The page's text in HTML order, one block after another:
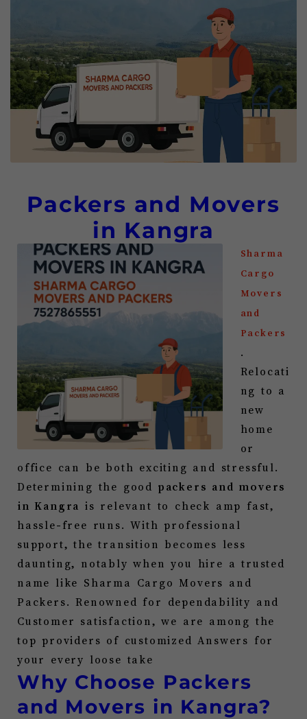
Packers and Movers
in Kangra
Sharma
Cargo
Movers
and
Packers
.
Relocati
ng to a
new
home
or
office can be both exciting and stressful.
Determining the good
packers and movers
in Kangra
is relevant to check amp fast,
hassle-free runs. With professional
support, the transition becomes less
daunting, notably when you hire a trusted
name like Sharma Cargo Movers and
Packers. Renowned for dependability and
Customer satisfaction, we are among the
top providers of customized Answers for
your every loose take
Why Choose Packers
and Movers in Kangra?